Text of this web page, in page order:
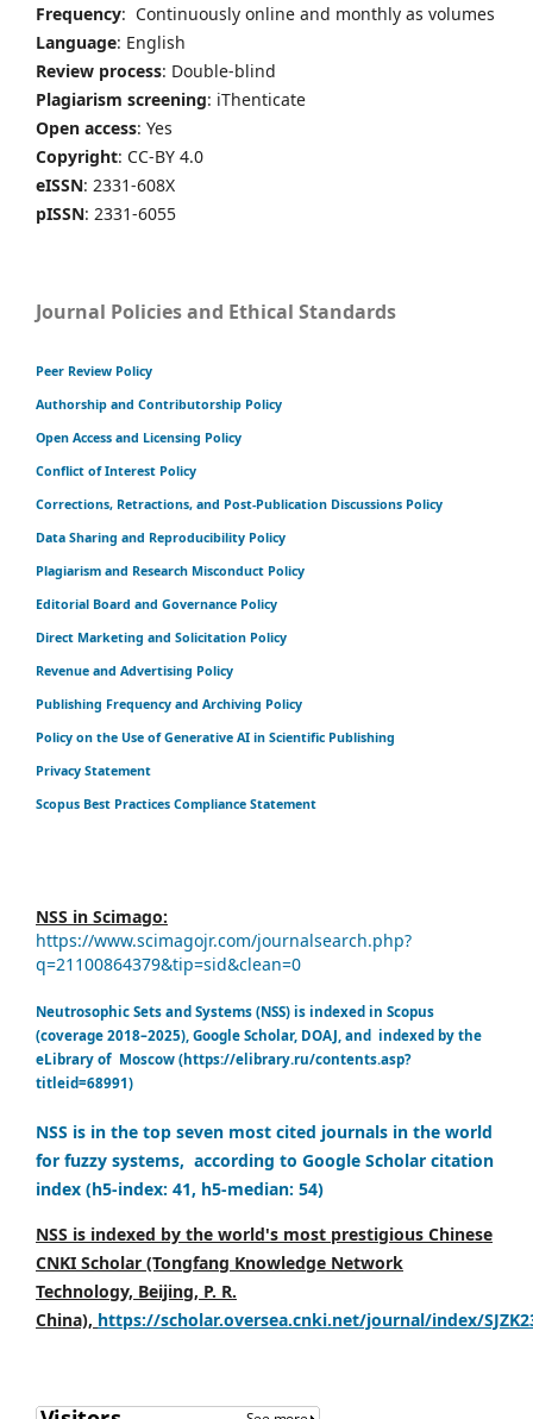
Frequency: Continuously online and monthly as volumes
Language: English
Review process: Double-blind
Plagiarism screening: iThenticate
Open access: Yes
Copyright: CC-BY 4.0
eISSN: 2331-608X
pISSN: 2331-6055
Journal Policies and Ethical Standards
Peer Review Policy
Authorship and Contributorship Policy
Open Access and Licensing Policy
Conflict of Interest Policy
Corrections, Retractions, and Post-Publication Discussions Policy
Data Sharing and Reproducibility Policy
Plagiarism and Research Misconduct Policy
Editorial Board and Governance Policy
Direct Marketing and Solicitation Policy
Revenue and Advertising Policy
Publishing Frequency and Archiving Policy
Policy on the Use of Generative AI in Scientific Publishing
Privacy Statement
Scopus Best Practices Compliance Statement
NSS in Scimago:
https://www.scimagojr.com/journalsearch.php?
q=21100864379&tip=sid&clean=0
Neutrosophic Sets and Systems (NSS) is indexed in Scopus
(coverage 2018–2025), Google Scholar, DOAJ, and indexed by the
eLibrary of Moscow (https://elibrary.ru/contents.asp?
titleid=68991)
NSS is in the top seven most cited journals in the world
for fuzzy systems, according to Google Scholar citation
index (h5-index: 41, h5-median: 54)
NSS is indexed by the world's most prestigious Chinese
CNKI Scholar (Tongfang Knowledge Network
Technology, Beijing, P. R.
China), https://scholar.oversea.cnki.net/journal/index/